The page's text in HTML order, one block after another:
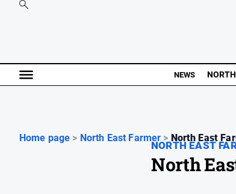
NEWS
Home page > North East Farmer > North East
NORTH EAST
North